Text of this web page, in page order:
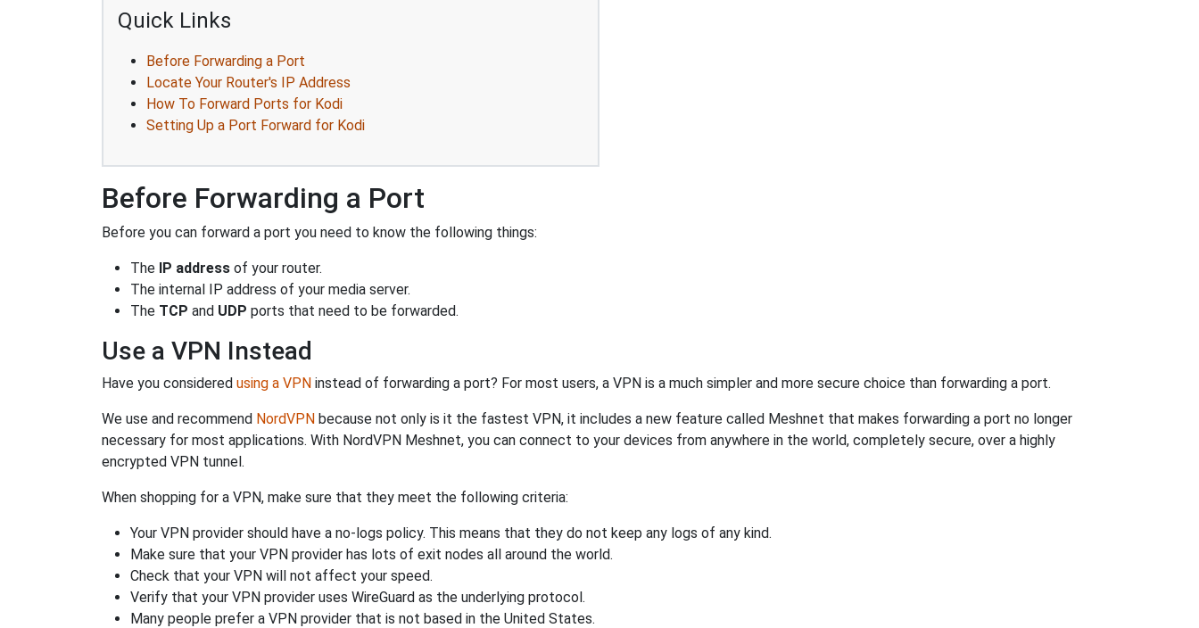
Quick Links
Before Forwarding a Port
Locate Your Router's IP Address
How To Forward Ports for Kodi
Setting Up a Port Forward for Kodi
Before Forwarding a Port
Before you can forward a port you need to know the following things:
The IP address of your router.
The internal IP address of your media server.
The TCP and UDP ports that need to be forwarded.
Use a VPN Instead
Have you considered using a VPN instead of forwarding a port? For most users, a VPN is a much simpler and more secure choice than forwarding a port.
We use and recommend NordVPN because not only is it the fastest VPN, it includes a new feature called Meshnet that makes forwarding a port no longer
necessary for most applications. With NordVPN Meshnet, you can connect to your devices from anywhere in the world, completely secure, over a highly
encrypted VPN tunnel.
When shopping for a VPN, make sure that they meet the following criteria:
Your VPN provider should have a no-logs policy. This means that they do not keep any logs of any kind.
Make sure that your VPN provider has lots of exit nodes all around the world.
Check that your VPN will not affect your speed.
Verify that your VPN provider uses WireGuard as the underlying protocol.
Many people prefer a VPN provider that is not based in the United States.